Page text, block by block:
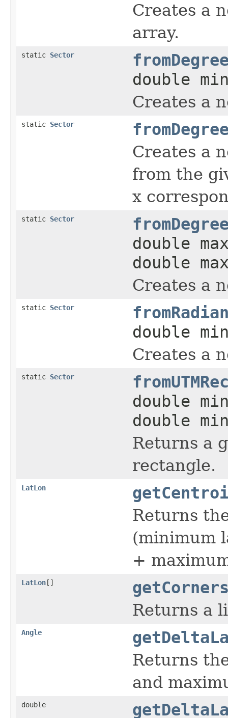
Creates a
array.
static Sector
double
Creates a
static Sector
Creates a
from the
x
static Sector
double
double
Creates a
static Sector
double
Creates a
static Sector
double
double
Returns a
rectangle.
LatLon
Returns
(minimum
+
LatLon[]
Returns a
Angle
Returns
and
double